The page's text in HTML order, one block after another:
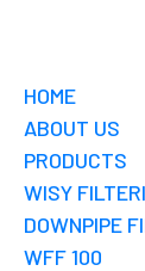
HOME
ABOUT US
PRODUCTS
WISY
DOWNPIPE
WFF 100